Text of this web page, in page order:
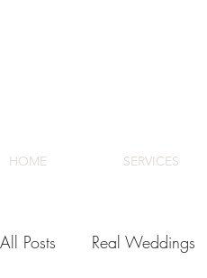
HOME SERVICES
All Posts Real Weddings